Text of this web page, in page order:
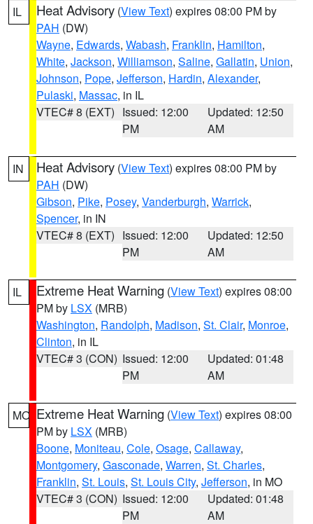
IL Heat Advisory (View Text) expires 08:00 PM by
PAH (DW)
Wayne, Edwards, Wabash, Franklin, Hamilton,
White, Jackson, Williamson, Saline, Gallatin, Union,
Johnson, Pope, Jefferson, Hardin, Alexander,
Pulaski, Massac, in IL
VTEC# 8 (EXT) Issued: 12:00
PM
Updated: 12:50
AM
IN Heat Advisory (View Text) expires 08:00 PM by
PAH (DW)
Gibson, Pike, Posey, Vanderburgh, Warrick,
Spencer, in IN
VTEC# 8 (EXT) Issued: 12:00
PM
Updated: 12:50
AM
IL Extreme Heat Warning (View Text) expires 08:00
PM by LSX (MRB)
Washington, Randolph, Madison, St. Clair, Monroe,
Clinton, in IL
VTEC# 3 (CON) Issued: 12:00
PM
Updated: 01:48
AM
MO Extreme Heat Warning (View Text) expires 08:00
PM by LSX (MRB)
Boone, Moniteau, Cole, Osage, Callaway,
Montgomery, Gasconade, Warren, St. Charles,
Franklin, St. Louis, St. Louis City, Jefferson, in MO
VTEC# 3 (CON) Issued: 12:00
PM
Updated: 01:48
AM